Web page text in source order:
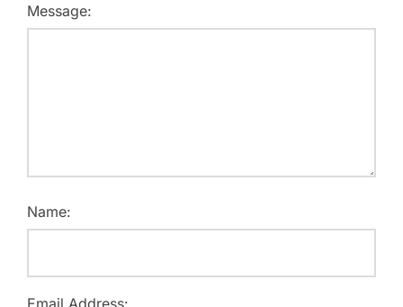
Message:
Name:
Email Address: